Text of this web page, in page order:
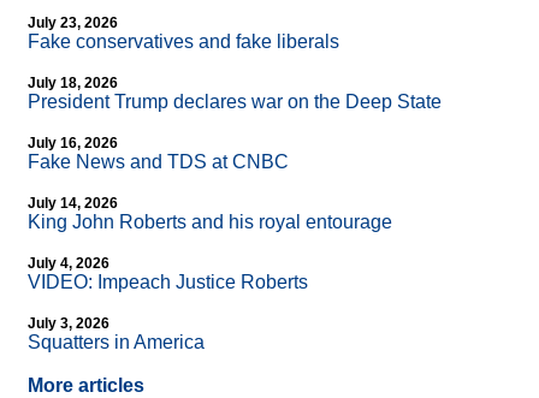
July 23, 2026
Fake conservatives and fake liberals
July 18, 2026
President Trump declares war on the Deep State
July 16, 2026
Fake News and TDS at CNBC
July 14, 2026
King John Roberts and his royal entourage
July 4, 2026
VIDEO: Impeach Justice Roberts
July 3, 2026
Squatters in America
More articles